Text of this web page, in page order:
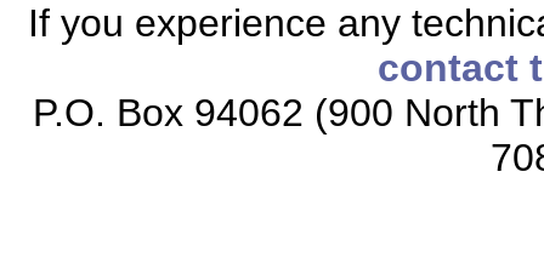
If you experience any
contact
P.O. Box 94062 (900 North